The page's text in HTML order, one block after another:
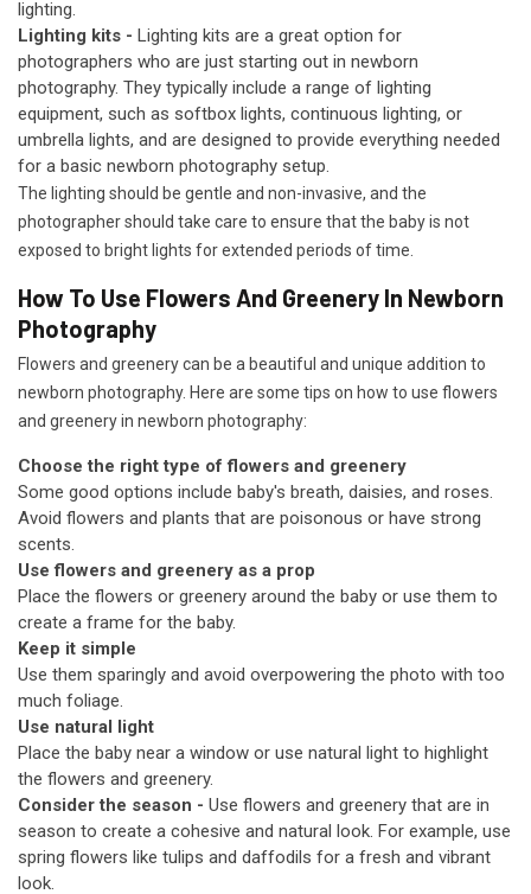
lighting.
Lighting kits - Lighting kits are a great option for
photographers who are just starting out in newborn
photography. They typically include a range of lighting
equipment, such as softbox lights, continuous lighting, or
umbrella lights, and are designed to provide everything needed
for a basic newborn photography setup.
The lighting should be gentle and non-invasive, and the
photographer should take care to ensure that the baby is not
exposed to bright lights for extended periods of time.
How To Use Flowers And Greenery In Newborn
Photography
Flowers and greenery can be a beautiful and unique addition to
newborn photography. Here are some tips on how to use flowers
and greenery in newborn photography:
Choose the right type of flowers and greenery
Some good options include baby's breath, daisies, and roses.
Avoid flowers and plants that are poisonous or have strong
scents.
Use flowers and greenery as a prop
Place the flowers or greenery around the baby or use them to
create a frame for the baby.
Keep it simple
Use them sparingly and avoid overpowering the photo with too
much foliage.
Use natural light
Place the baby near a window or use natural light to highlight
the flowers and greenery.
Consider the season - Use flowers and greenery that are in
season to create a cohesive and natural look. For example, use
spring flowers like tulips and daffodils for a fresh and vibrant
look.